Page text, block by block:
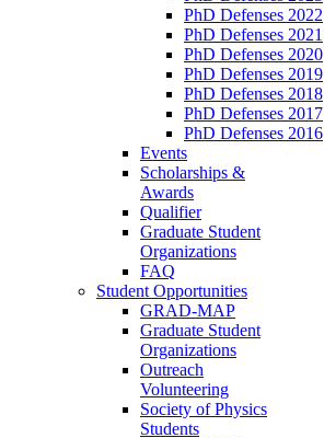
PhD Defenses 2022
PhD Defenses 2021
PhD Defenses 2020
PhD Defenses 2019
PhD Defenses 2018
PhD Defenses 2017
PhD Defenses 2016
Events
Scholarships &
Awards
Qualifier
Graduate Student
Organizations
FAQ
Student Opportunities
GRAD-MAP
Graduate Student
Organizations
Outreach
Volunteering
Society of Physics
Students